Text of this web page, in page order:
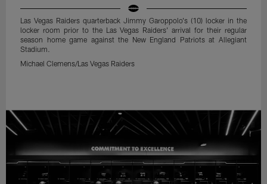
Las Vegas Raiders quarterback Jimmy Garoppolo's (10) locker in the
locker room prior to the Las Vegas Raiders' arrival for their regular
season home game against the New England Patriots at Allegiant
Stadium.
Michael Clemens/Las Vegas Raiders